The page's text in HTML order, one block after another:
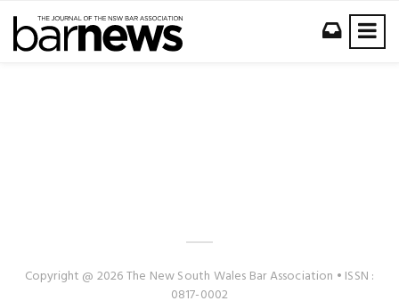
Copyright @ 2026 The New South Wales Bar Association • ISSN :
0817-0002